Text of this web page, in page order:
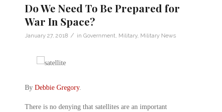
Do We Need To Be Prepared for
War In Space?
January 27, 2018 / in Government Military, Military News
By Debbie Gregory.
There is no denying that satellites are an important